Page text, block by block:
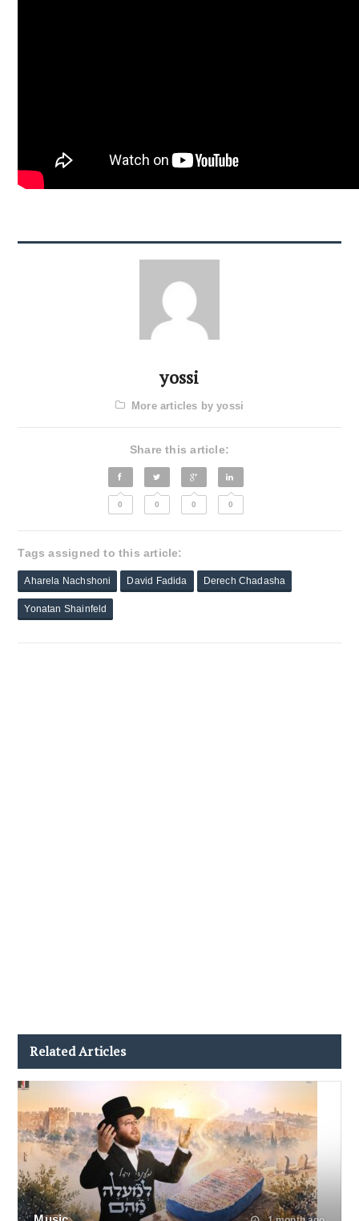
yossi
More articles by yossi
Share this article:
0 0 0 0
Tags assigned to this article:
Aharela Nachshoni David Fadida Derech Chadasha
Yonatan Shainfeld
Related Articles